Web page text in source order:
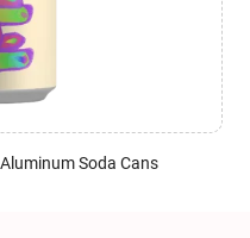
Soda Cans